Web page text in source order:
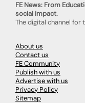
FE News: From
social impact.
The digital channel for
About us
Contact us
FE Community
Publish with us
Advertise with us
Privacy Policy
Sitemap